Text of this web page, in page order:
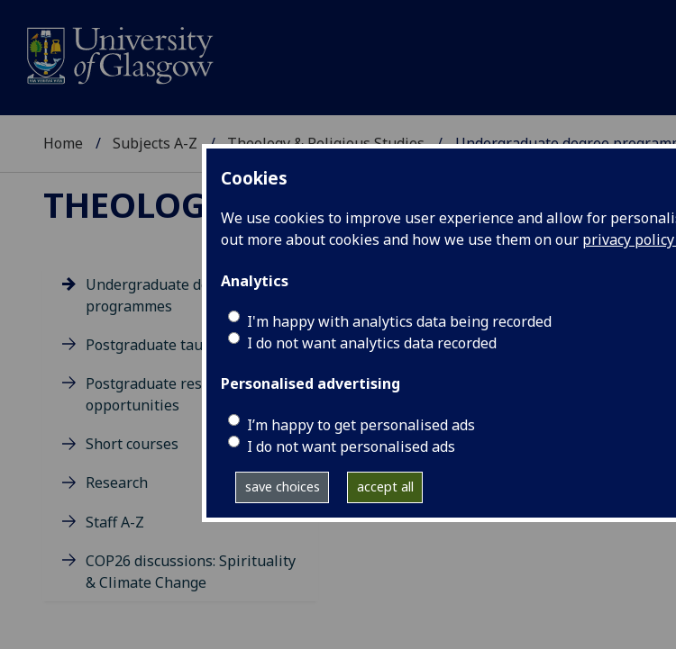
Cookies
We use cookies to improve user experience and allow for
out more about cookies and how we use them on our privacy
Analytics
I'm happy with analytics data being recorded
I do not want analytics data recorded
Personalised advertising
I’m happy to get personalised ads
I do not want personalised ads
save choices accept all
Home Subjects A-Z Theology & Religious Studies Undergraduate degree
THEOLOGY & RELIGIOUS STUDIES
Undergraduate degree
programmes
Postgraduate taught degrees
Postgraduate research
opportunities
Short courses
Research
Staff A-Z
COP26 discussions: Spirituality
& Climate Change
Undergraduate degree